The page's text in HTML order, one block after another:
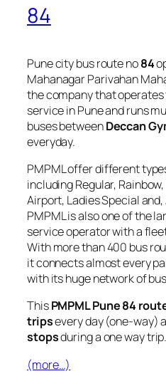
84
Pune city bus route no84
Mahanagar Parivahan
the company that
service in Pune and runs
buses betweenDeccan
everyday.
PMPML offer different
including Regular,
Airport, Ladies Special
PMPML is also one of the
service operator with a
With more than 400 bus
it connects almost every
with its huge network of
ThisPMPML Pune 84
tripsevery day (one-way)
stopsduring a one way trip.
(more…)